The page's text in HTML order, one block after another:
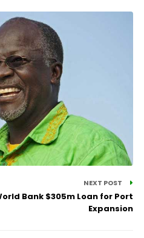
NEXT POST
Bank $305m Loan for Port
Expansion